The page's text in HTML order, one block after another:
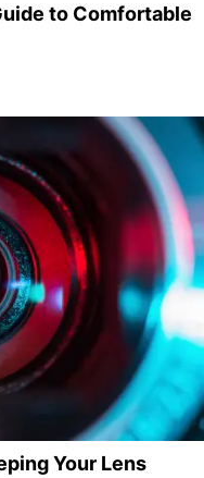
to Comfortable
Your Lens